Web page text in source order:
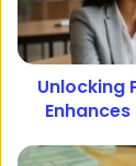
Unlocking